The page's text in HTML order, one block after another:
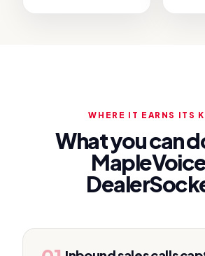
WHERE IT EARNS ITS
What you can